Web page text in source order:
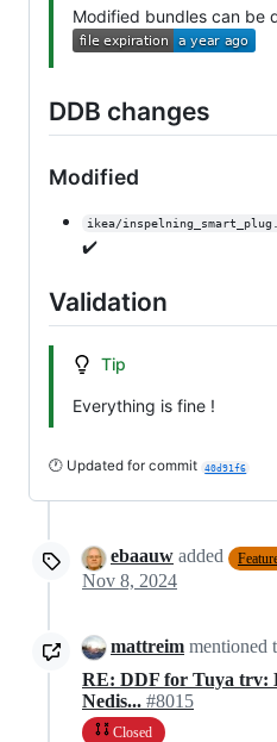
Modified bundles can be
DDB changes
Modified
ikea/
✔️
Validation
Tip
Everything is fine !
🕐 Updated for commit 40d91f6
ebaauw added
Nov 8, 2024
mattreim mentioned
RE: DDF for Tuya trv:
Nedis... #8015
Closed